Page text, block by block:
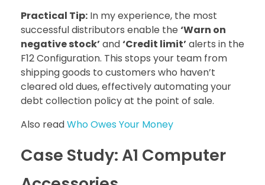
Practical Tip: In my experience, the most
successful distributors enable the ‘Warn on
negative stock’and‘Credit limit’alerts in the
F12 Configuration. This stops your team from
shipping goods to customers who haven’t
cleared old dues, effectively automating your
debt collection policy at the point of sale.
Also readWho Owes Your Money
Case Study: A1 Computer